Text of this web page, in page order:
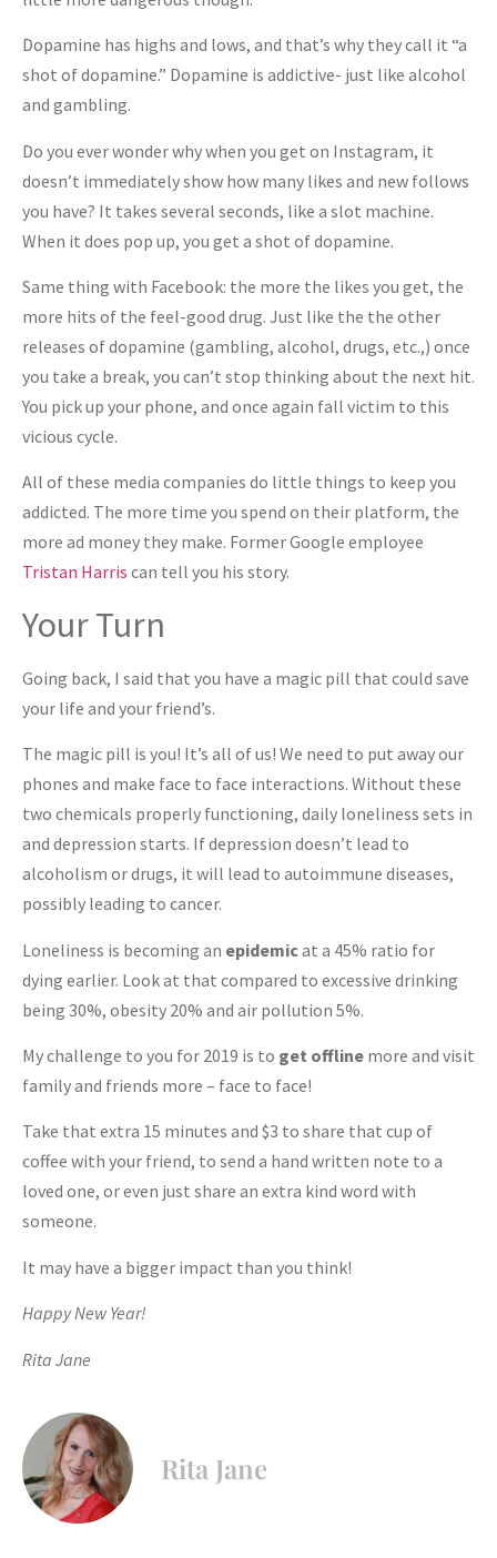
Dopamine has highs and lows, and that’s why they call it “a
shot of dopamine.” Dopamine is addictive- just like alcohol
and gambling.
Do you ever wonder why when you get on Instagram, it
doesn’t immediately show how many likes and new follows
you have? It takes several seconds, like a slot machine.
When it does pop up, you get a shot of dopamine.
Same thing with Facebook: the more the likes you get, the
more hits of the feel-good drug. Just like the the other
releases of dopamine (gambling, alcohol, drugs, etc.,) once
you take a break, you can’t stop thinking about the next hit.
You pick up your phone, and once again fall victim to this
vicious cycle.
All of these media companies do little things to keep you
addicted. The more time you spend on their platform, the
more ad money they make. Former Google employee
Tristan Harris can tell you his story.
Your Turn
Going back, I said that you have a magic pill that could save
your life and your friend’s.
The magic pill is you! It’s all of us! We need to put away our
phones and make face to face interactions. Without these
two chemicals properly functioning, daily loneliness sets in
and depression starts. If depression doesn’t lead to
alcoholism or drugs, it will lead to autoimmune diseases,
possibly leading to cancer.
Loneliness is becoming an epidemicat a 45% ratio for
dying earlier. Look at that compared to excessive drinking
being 30%, obesity 20% and air pollution 5%.
My challenge to you for 2019 is to get offline more and visit
family and friends more – face to face!
Take that extra 15 minutes and $3 to share that cup of
coffee with your friend, to send a hand written note to a
loved one, or even just share an extra kind word with
someone.
It may have a bigger impact than you think!
Happy New Year!
Rita Jane
Rita Jane